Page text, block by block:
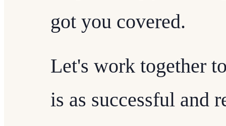
got you covered.
Let's work together
is as successful and